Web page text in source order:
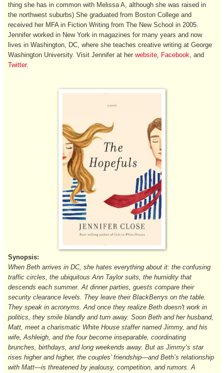
thing she has in common with Melissa A, although she was raised in
the northwest suburbs) She graduated from Boston College and
received her MFA in Fiction Writing from The New School in 2005.
Jennifer worked in New York in magazines for many years and now
lives in Washington, DC, where she teaches creative writing at George
Washington University. Visit Jennifer at her website Facebook , and
Twitter.
Synopsis:
When Beth arrives in DC, she hates everything about it: the confusing
traffic circles, the ubiquitous Ann Taylor suits, the humidity that
descends each summer. At dinner parties, guests compare their
security clearance levels. They leave their BlackBerrys on the table.
They speak in acronyms. And once they realize Beth doesn't work in
politics, they smile blandly and turn away. Soon Beth and her husband,
Matt, meet a charismatic White House staffer named Jimmy, and his
wife, Ashleigh, and the four become inseparable, coordinating
brunches, birthdays, and long weekends away. But as Jimmy’s star
rises higher and higher, the couples’ friendship—and Beth’s relationship
with Matt—is threatened by jealousy, competition, and rumors. A